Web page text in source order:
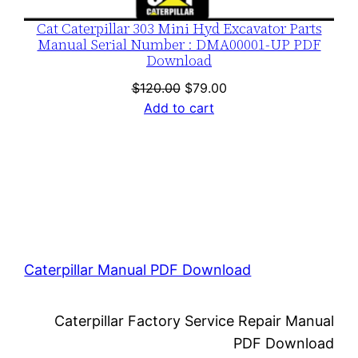
Cat Caterpillar 303 Mini Hyd Excavator Parts
Manual Serial Number : DMA00001-UP PDF
Download
$120.00 Original
price
$79.00Current
Add to cart
Caterpillar Manual PDF Download
Caterpillar Factory Service Repair Manual
PDF Download